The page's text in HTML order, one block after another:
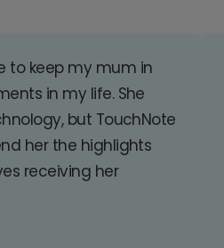
to keep my mum in
in my life. She
but TouchNote
her the highlights
receiving her